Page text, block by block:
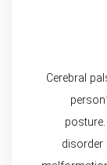
Cerebral
disorder